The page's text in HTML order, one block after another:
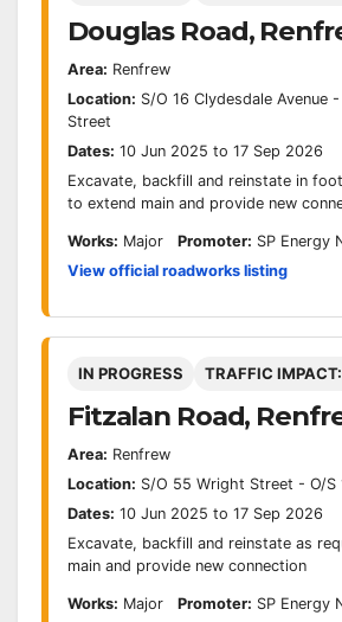
Douglas Road,
Area: Renfrew
Location: S/O 16 Clydesdale Avenue
Street
Dates: 10 Jun 2025 to 17 Sep 2026
Excavate, backfill and reinstate in
to extend main and provide new
Works: Major Promoter: SP Energy
View official roadworks listing
IN PROGRESS TRAFFIC
Fitzalan Road,
Area: Renfrew
Location: S/O 55 Wright Street - O/S
Dates: 10 Jun 2025 to 17 Sep 2026
Excavate, backfill and reinstate as
main and provide new connection
Works: Major Promoter: SP Energy